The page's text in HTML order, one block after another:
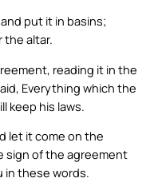
put it in basins;
the altar.
reading it in the
Everything which the
keep his laws.
let it come on the
sign of the agreement
in these words.